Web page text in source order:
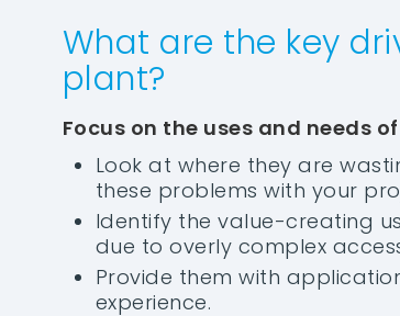
What are the key
plant?
Focus on the uses and needs
Look at where they are
these problems with your
Identify the value-creating
due to overly complex
Provide them with
experience.